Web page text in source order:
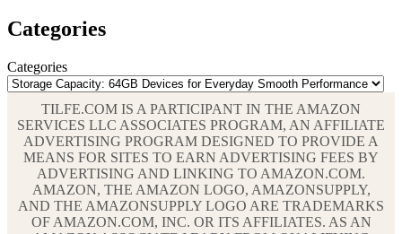
Categories
Categories
TILFE.COM IS A PARTICIPANT IN THE AMAZON
SERVICES LLC ASSOCIATES PROGRAM, AN AFFILIATE
ADVERTISING PROGRAM DESIGNED TO PROVIDE A
MEANS FOR SITES TO EARN ADVERTISING FEES BY
ADVERTISING AND LINKING TO AMAZON.COM.
AMAZON, THE AMAZON LOGO, AMAZONSUPPLY,
AND THE AMAZONSUPPLY LOGO ARE TRADEMARKS
OF AMAZON.COM, INC. OR ITS AFFILIATES. AS AN